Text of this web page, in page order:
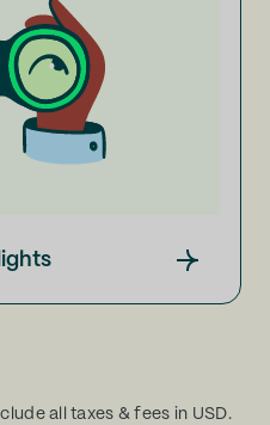
all taxes & fees in USD.